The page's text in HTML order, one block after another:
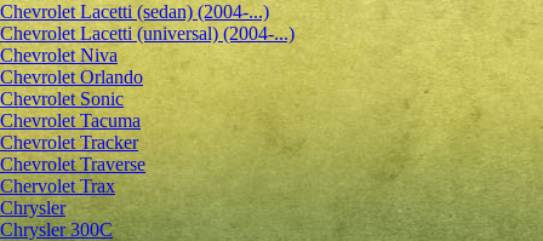
Chevrolet Lacetti (sedan) (2004-...)
Chevrolet Lacetti (universal) (2004-...)
Chevrolet Niva
Chevrolet Orlando
Chevrolet Sonic
Chevrolet Tacuma
Chevrolet Tracker
Chevrolet Traverse
Chervolet Trax
Chrysler
Chrysler 300C